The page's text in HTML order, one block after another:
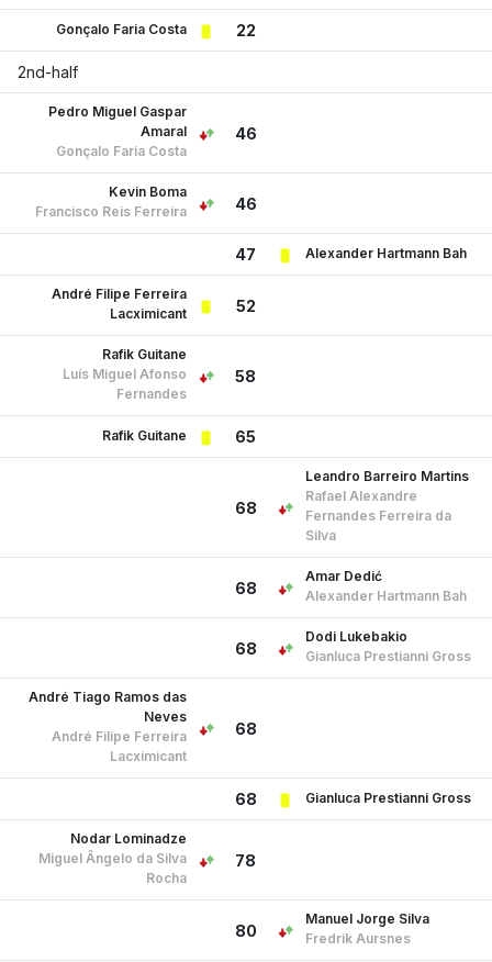
22
Gonçalo Faria Costa
2nd-half
46
Pedro Miguel Gaspar
Amaral
Gonçalo Faria Costa
46
Kevin Boma
Francisco Reis Ferreira
47 Alexander Hartmann Bah
52
André Filipe Ferreira
Lacximicant
58
Rafik Guitane
Luís Miguel Afonso
Fernandes
65
Rafik Guitane
68
Leandro Barreiro Martins
Rafael Alexandre
Fernandes Ferreira da
Silva
68
Amar Dedić
Alexander Hartmann Bah
68
Dodi Lukebakio
Gianluca Prestianni Gross
68
André Tiago Ramos das
Neves
André Filipe Ferreira
Lacximicant
68 Gianluca Prestianni Gross
78
Nodar Lominadze
Miguel Ângelo da Silva
Rocha
80
Manuel Jorge Silva
Fredrik Aursnes